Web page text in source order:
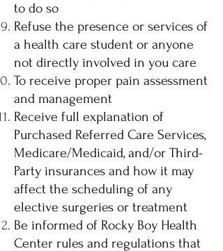
to do so
Refuse the presence or services of
a health care student or anyone
not directly involved in you care
To receive proper pain assessment
and management
Receive full explanation of
Purchased Referred Care Services,
Medicare/Medicaid, and/or Third-
Party insurances and how it may
affect the scheduling of any
elective surgeries or treatment
Be informed of Rocky Boy Health
Center rules and regulations that